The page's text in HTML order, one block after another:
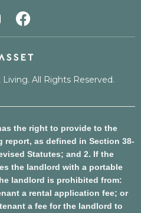

All Rights Reserved.
the right to provide to the
report, as defined in Section 38-
Statutes; and 2. If the
the landlord with a portable
landlord is prohibited from:
a rental application fee; or
a fee for the landlord to